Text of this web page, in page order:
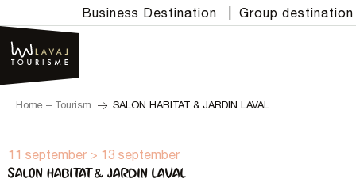
au
contenu
principal
Business Destination Group destination
Home – Tourism SALON HABITAT & JARDIN LAVAL
11 september > 13 september
SALON HABITAT & JARDIN LAVAL